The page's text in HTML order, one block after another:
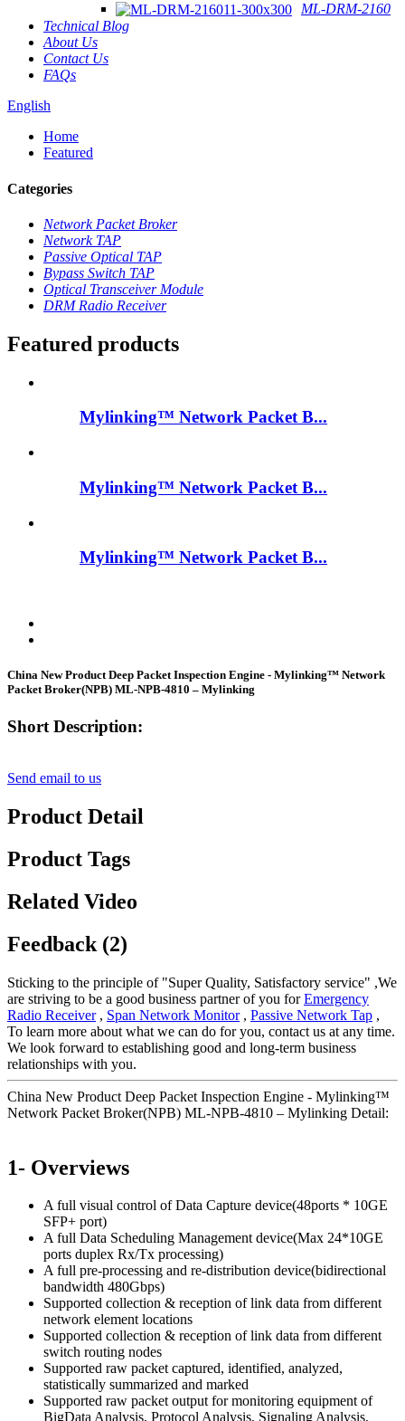
ML-DRM-2160
Technical Blog
About Us
Contact Us
FAQs
English
Home
Featured
Categories
Network Packet Broker
Network TAP
Passive Optical TAP
Bypass Switch TAP
Optical Transceiver Module
DRM Radio Receiver
Featured products
Mylinking™ Network Packet B...
Mylinking™ Network Packet B...
Mylinking™ Network Packet B...
China New Product Deep Packet Inspection Engine - Mylinking™ Network
Packet Broker(NPB) ML-NPB-4810 – Mylinking
Short Description:
Send email to us
Product Detail
Product Tags
Related Video
Feedback (2)
Sticking to the principle of "Super Quality, Satisfactory service" ,We
are striving to be a good business partner of you forEmergency
Radio Receiver, Span Network Monitor, Passive Network Tap ,
To learn more about what we can do for you, contact us at any time.
We look forward to establishing good and long-term business
relationships with you.
China New Product Deep Packet Inspection Engine - Mylinking™
Network Packet Broker(NPB) ML-NPB-4810 – Mylinking Detail:
1- Overviews
A full visual control of Data Capture device(48ports * 10GE
SFP+ port)
A full Data Scheduling Management device(Max 24*10GE
ports duplex Rx/Tx processing)
A full pre-processing and re-distribution device(bidirectional
bandwidth 480Gbps)
Supported collection & reception of link data from different
network element locations
Supported collection & reception of link data from different
switch routing nodes
Supported raw packet captured, identified, analyzed,
statistically summarized and marked
Supported raw packet output for monitoring equipment of
BigData Analysis, Protocol Analysis, Signaling Analysis,